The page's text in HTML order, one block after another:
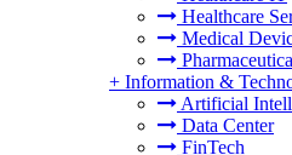
Healthcare
Medical
+ Information &
Artificial
Data Center
FinTech